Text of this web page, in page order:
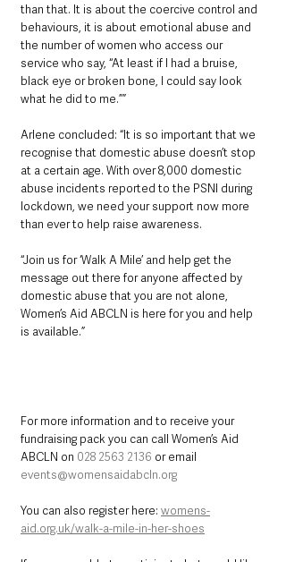
than that. It is about the coercive control and
behaviours, it is about emotional abuse and
the number of women who access our
service who say, “At least if I had a bruise,
black eye or broken bone, I could say look
what he did to me.””
Arlene concluded: “It is so important that we
recognise that domestic abuse doesn’t stop
at a certain age. With over 8,000 domestic
abuse incidents reported to the PSNI during
lockdown, we need your support now more
than ever to help raise awareness.
“Join us for ‘Walk A Mile’ and help get the
message out there for anyone affected by
domestic abuse that you are not alone,
Women’s Aid ABCLN is here for you and help
is available.”
For more information and to receive your
fundraising pack you can call Women’s Aid
ABCLN on 028 2563 2136 or email
events@womensaidabcln.org
You can also register here: womens-
aid.org.uk/walk-a-mile-in-her-shoes